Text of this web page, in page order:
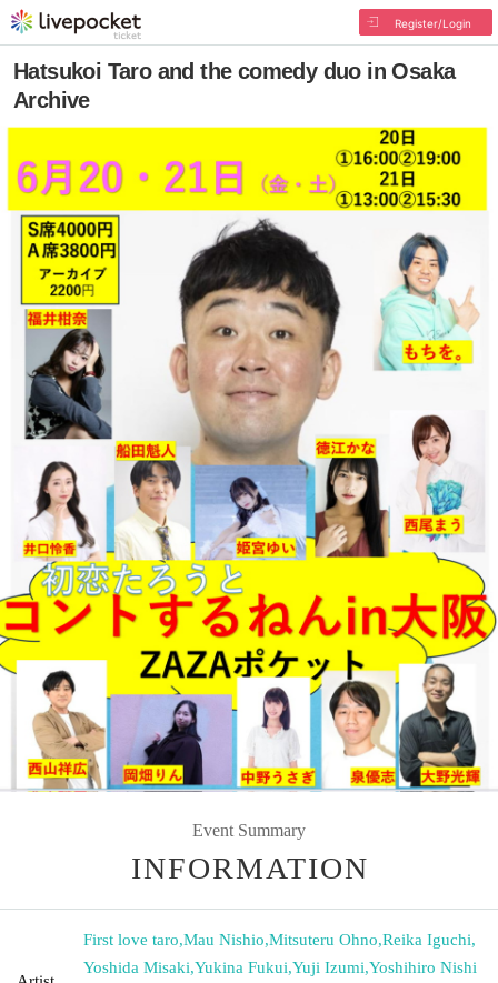
Register/Login
Hatsukoi Taro and the comedy duo in Osaka
Archive
Event Summary
INFORMATION
First love taro,Mau Nishio,Mitsuteru Ohno,Reika Iguchi,
Yoshida Misaki,Yukina Fukui,Yuji Izumi,Yoshihiro Nishi